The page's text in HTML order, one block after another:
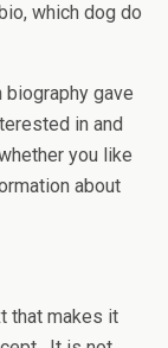
which dog do
gave
in and
you like
about
that makes it